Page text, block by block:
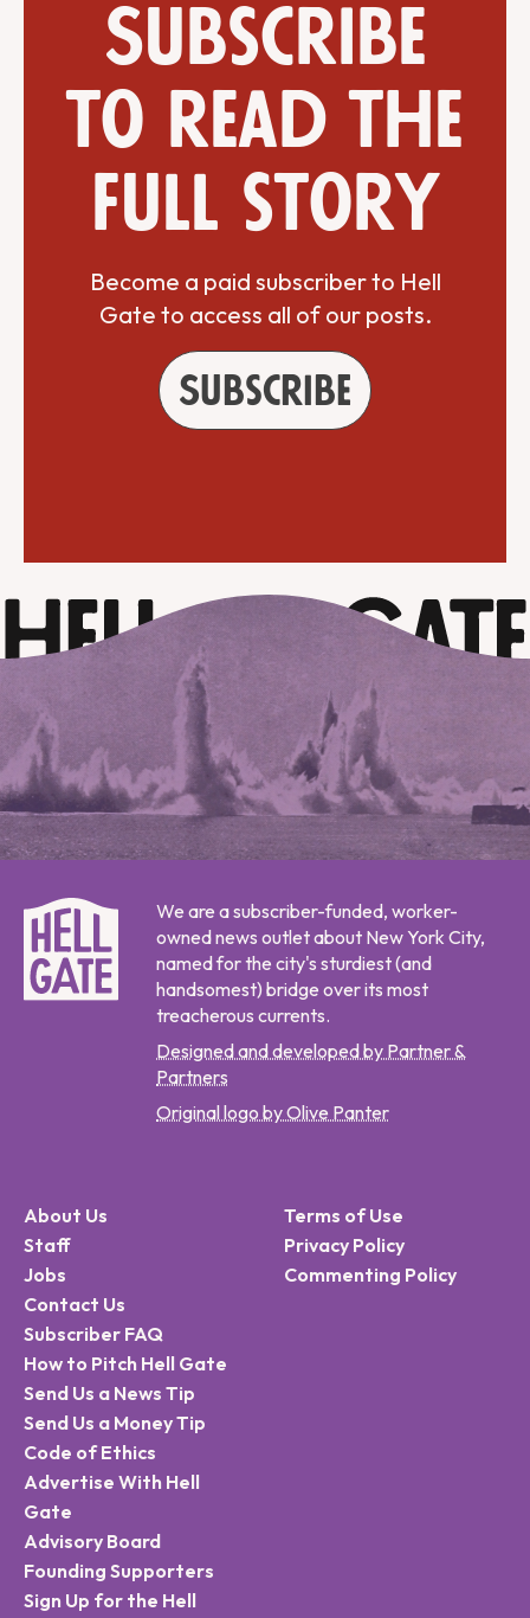
Subscribe
to read the
full story
Become a paid subscriber to Hell
Gate to access all of our posts.
Subscribe
We are a subscriber-funded, worker-
owned news outlet about New York City,
named for the city's sturdiest (and
handsomest) bridge over its most
treacherous currents.
Designed and developed by Partner &
Partners
Original logo by Olive Panter
About Us
Staff
Jobs
Contact Us
Subscriber FAQ
How to Pitch Hell Gate
Send Us a News Tip
Send Us a Money Tip
Code of Ethics
Advertise With Hell
Gate
Advisory Board
Founding Supporters
Sign Up for the Hell
Terms of Use
Privacy Policy
Commenting Policy